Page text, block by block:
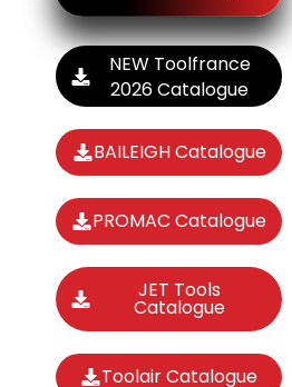
NEW Toolfrance
2026 Catalogue
BAILEIGH Catalogue
PROMAC Catalogue
JET Tools
Catalogue
Toolair Catalogue